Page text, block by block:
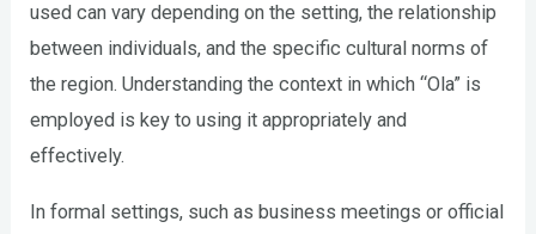
used can vary depending on the setting, the relationship
between individuals, and the specific cultural norms of
the region. Understanding the context in which “Ola” is
employed is key to using it appropriately and
effectively.
In formal settings, such as business meetings or official